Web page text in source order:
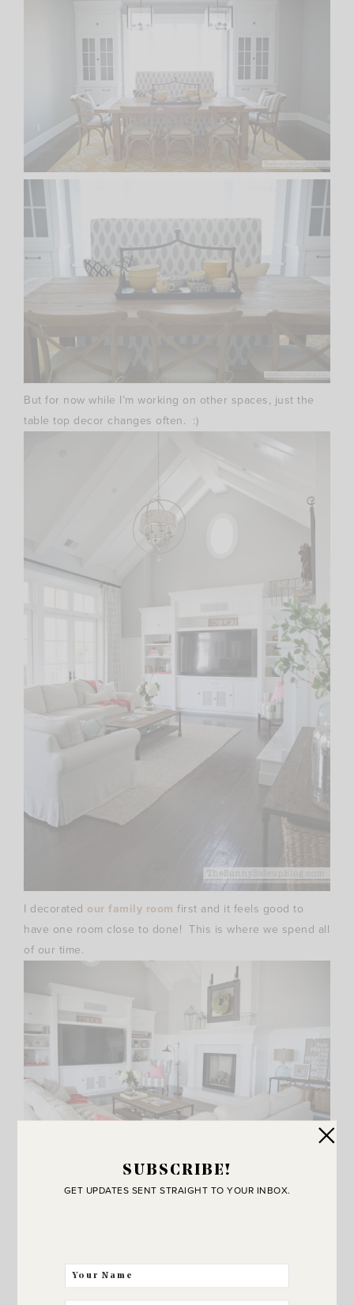
But for now while I’m working on other spaces, just the
table top decor changes often. :)
I decorated our family room first and it feels good to
have one room close to done! This is where we spend all
of our time.
SUBSCRIBE!
GET UPDATES SENT STRAIGHT TO YOUR INBOX.